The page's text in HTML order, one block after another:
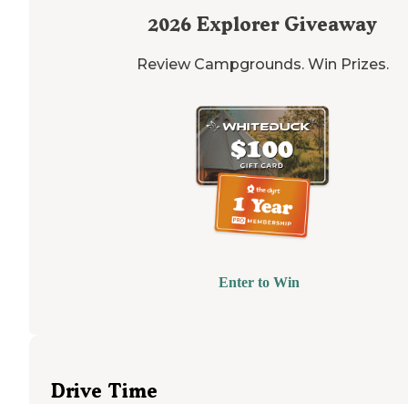
2026 Explorer Giveaway
Review Campgrounds. Win Prizes.
Enter to Win
Drive Time